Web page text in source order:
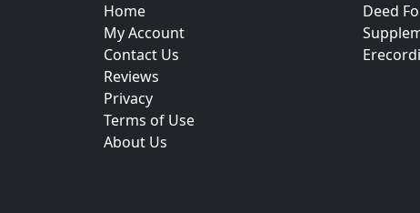
Home
My Account
Contact Us
Reviews
Privacy
Terms of Use
About Us
Deed